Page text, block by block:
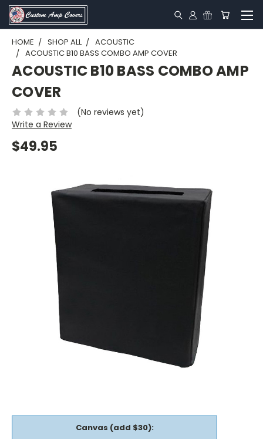
HOME SHOP ALL
ACOUSTIC
ACOUSTIC B10 BASS COMBO AMP COVER
ACOUSTIC B10 BASS COMBO AMP
COVER
(No reviews yet)
Write a Review
$49.95
Canvas (add $30):